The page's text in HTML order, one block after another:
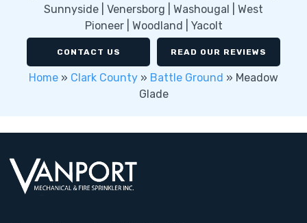
Sunnyside | Venersborg | Washougal | West
Pioneer | Woodland | Yacolt
CONTACT US READ OUR REVIEWS
Home » Clark County » Battle Ground » Meadow
Glade